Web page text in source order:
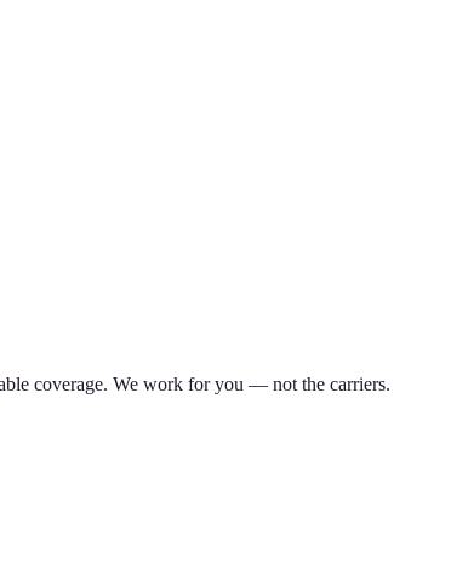
coverage. We work for you — not the carriers.